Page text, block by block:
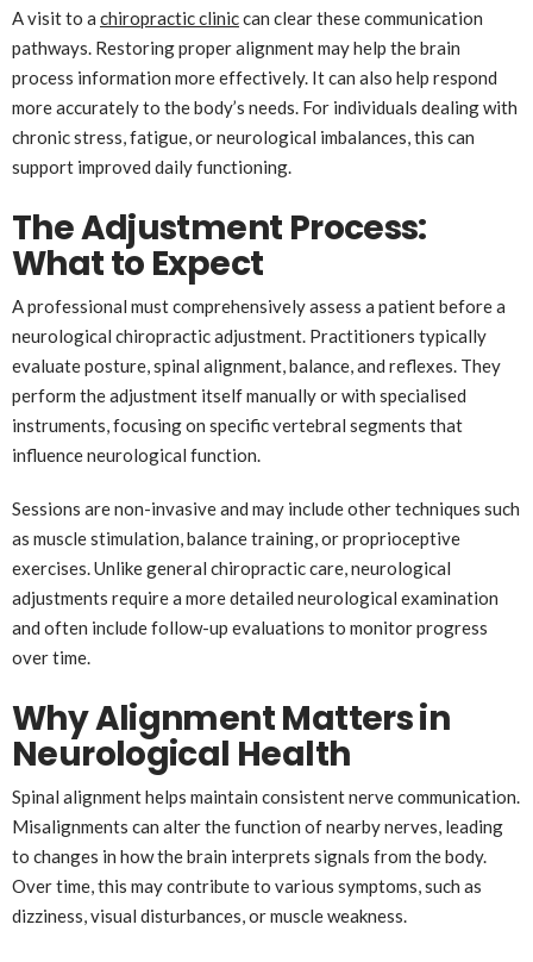
A visit to a chiropractic cliniccan clear these communication
pathways. Restoring proper alignment may help the brain
process information more effectively. It can also help respond
more accurately to the body’s needs. For individuals dealing with
chronic stress, fatigue, or neurological imbalances, this can
support improved daily functioning.
The Adjustment Process:
What to Expect
A professional must comprehensively assess a patient before a
neurological chiropractic adjustment. Practitioners typically
evaluate posture, spinal alignment, balance, and reflexes. They
perform the adjustment itself manually or with specialised
instruments, focusing on specific vertebral segments that
influence neurological function.
Sessions are non-invasive and may include other techniques such
as muscle stimulation, balance training, or proprioceptive
exercises. Unlike general chiropractic care, neurological
adjustments require a more detailed neurological examination
and often include follow-up evaluations to monitor progress
over time.
Why Alignment Matters in
Neurological Health
Spinal alignment helps maintain consistent nerve communication.
Misalignments can alter the function of nearby nerves, leading
to changes in how the brain interprets signals from the body.
Over time, this may contribute to various symptoms, such as
dizziness, visual disturbances, or muscle weakness.